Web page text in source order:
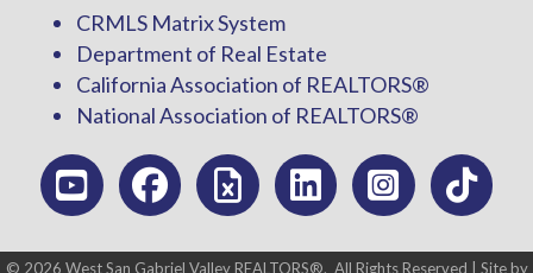
CRMLS Matrix System
Department of Real Estate
California Association of REALTORS®
National Association of REALTORS®
© 2026 West San Gabriel Valley REALTORS®. All Rights Reserved | Site by